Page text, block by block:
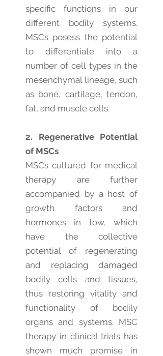
specific functions in our
different bodily systems.
MSCs posess the potential
to differentiate into a
number of cell types in the
mesenchymal lineage, such
as bone, cartilage, tendon,
fat, and muscle cells.
2. Regenerative Potential
of MSCs
MSCs cultured for medical
therapy are further
accompanied by a host of
growth factors and
hormones in tow, which
have the collective
potential of regenerating
and replacing damaged
bodily cells and tissues,
thus restoring vitality and
functionality of bodily
organs and systems. MSC
therapy in clinical trials has
shown much promise in